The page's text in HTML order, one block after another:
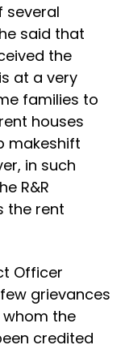
several
said that
the
at a very
families to
houses
makeshift
in such
R&R
the rent
Officer
grievances
the
credited